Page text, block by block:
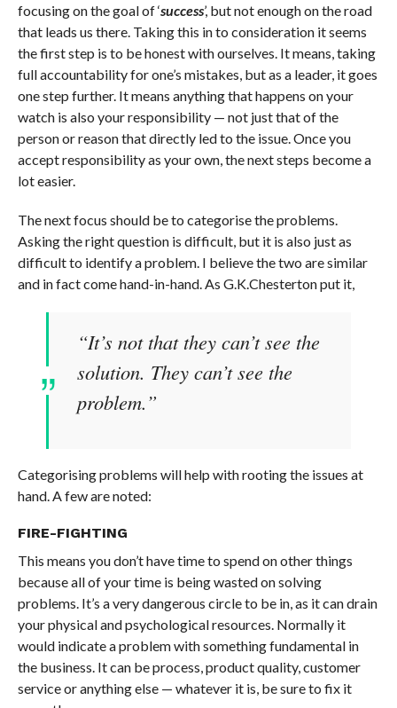
focusing on the goal of ‘success’, but not enough on the road
that leads us there. Taking this in to consideration it seems
the first step is to be honest with ourselves. It means, taking
full accountability for one’s mistakes, but as a leader, it goes
one step further. It means anything that happens on your
watch is also your responsibility — not just that of the
person or reason that directly led to the issue. Once you
accept responsibility as your own, the next steps become a
lot easier.
The next focus should be to categorise the problems.
Asking the right question is difficult, but it is also just as
difficult to identify a problem. I believe the two are similar
and in fact come hand-in-hand. As G.K.Chesterton put it,
“It’s not that they can’t see the
solution. They can’t see the
problem.”
Categorising problems will help with rooting the issues at
hand. A few are noted:
FIRE-FIGHTING
This means you don’t have time to spend on other things
because all of your time is being wasted on solving
problems. It’s a very dangerous circle to be in, as it can drain
your physical and psychological resources. Normally it
would indicate a problem with something fundamental in
the business. It can be process, product quality, customer
service or anything else — whatever it is, be sure to fix it